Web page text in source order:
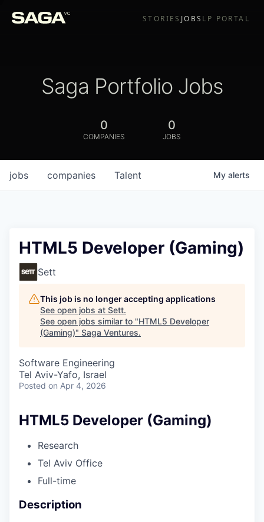
STORIES JOBS LP PORTAL
Saga Portfolio Jobs
0
COMPANIES
0
JOBS
jobs companies Talent My alerts
HTML5 Developer (Gaming)
Sett
This job is no longer accepting applications
See open jobs at Sett.
See open jobs similar to "HTML5 Developer
(Gaming)" Saga Ventures.
Software Engineering
Tel Aviv-Yafo, Israel
Posted on Apr 4, 2026
HTML5 Developer (Gaming)
Research
Tel Aviv Office
Full-time
Description